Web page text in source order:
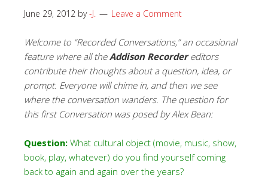
June 29, 2012 by-J. Leave a Comment
Welcome to “Recorded Conversations,” an occasional
feature where all theAddison Recordereditors
contribute their thoughts about a question, idea, or
prompt. Everyone will chime in, and then we see
where the conversation wanders. The question for
this first Conversation was posed by Alex Bean:
Question: What cultural object (movie, music, show,
book, play, whatever) do you find yourself coming
back to again and again over the years?